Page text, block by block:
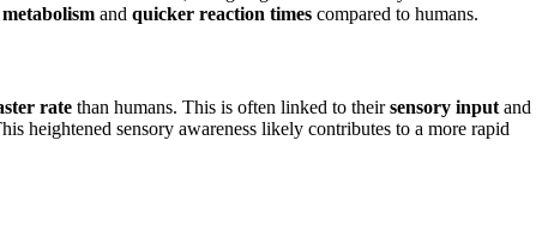
and quicker reaction times compared to humans.
rate than humans. This is often linked to theirsensory input and
heightened sensory awareness likely contributes to a more rapid